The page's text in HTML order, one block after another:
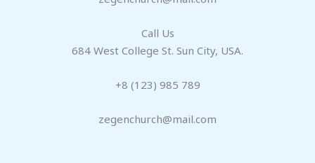
Call Us
684 West College St. Sun City, USA.
+8 (123) 985 789
zegenchurch@mail.com